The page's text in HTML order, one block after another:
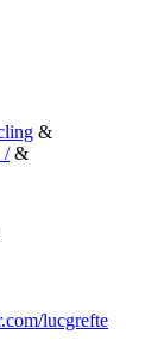
&
&
lucgrefte